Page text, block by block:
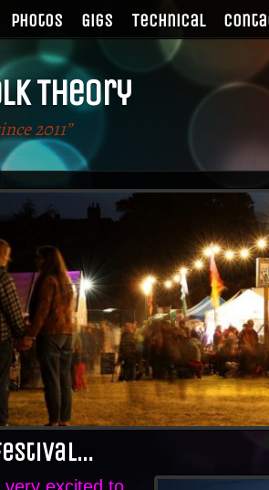
Photos Gigs Technical
Theory
2011”